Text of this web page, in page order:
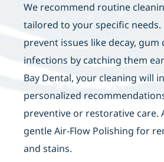
We recommend routine
tailored to your specific
prevent issues like decay, gum
infections by catching them
Bay Dental, your cleaning will
personalized
preventive or restorative care.
gentle Air-Flow Polishing for
and stains.